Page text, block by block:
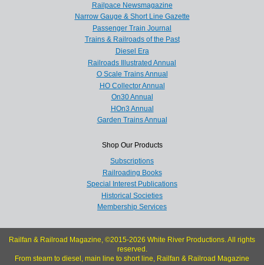
Railpace Newsmagazine
Narrow Gauge & Short Line Gazette
Passenger Train Journal
Trains & Railroads of the Past
Diesel Era
Railroads Illustrated Annual
O Scale Trains Annual
HO Collector Annual
On30 Annual
HOn3 Annual
Garden Trains Annual
Shop Our Products
Subscriptions
Railroading Books
Special Interest Publications
Historical Societies
Membership Services
Railfan & Railroad Magazine, ©2015-2026 White River Productions. All rights
reserved.
From steam to diesel, main line to short line, Railfan & Railroad Magazine